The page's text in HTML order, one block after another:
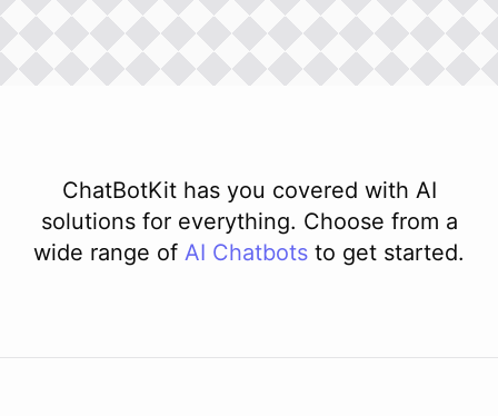
ChatBotKit has you covered with AI
solutions for everything. Choose from a
wide range of AI Chatbots to get started.